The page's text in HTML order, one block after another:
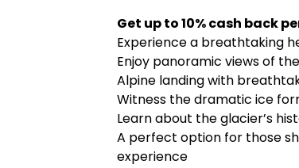
Get up to 10% cash back
Experience a breathtaking
Enjoy panoramic views of
Alpine landing with
Witness the dramatic ice
Learn about the glacier’s
A perfect option for those
experience